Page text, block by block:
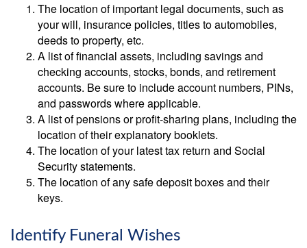
The location of important legal documents, such as
your will, insurance policies, titles to automobiles,
deeds to property, etc.
A list of financial assets, including savings and
checking accounts, stocks, bonds, and retirement
accounts. Be sure to include account numbers, PINs,
and passwords where applicable.
A list of pensions or profit-sharing plans, including the
location of their explanatory booklets.
The location of your latest tax return and Social
Security statements.
The location of any safe deposit boxes and their
keys.
Identify Funeral Wishes